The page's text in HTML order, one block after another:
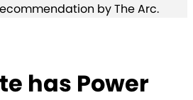
by The Arc.
has Power